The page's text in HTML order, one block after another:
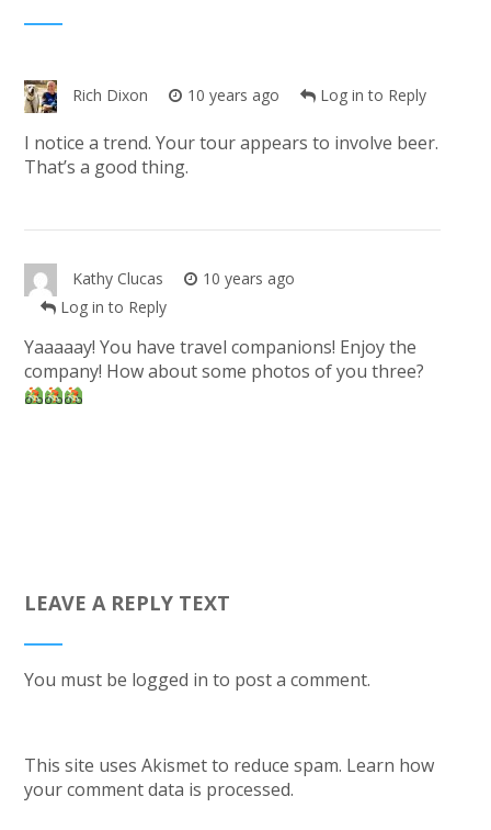
Rich Dixon 10 years ago Log in to Reply
I notice a trend. Your tour appears to involve beer.
That’s a good thing.
Kathy Clucas
10 years ago
Log in to Reply
Yaaaaay! You have travel companions! Enjoy the
company! How about some photos of you three?
LEAVE A REPLY TEXT
You must be logged in to post a comment.
This site uses Akismet to reduce spam. Learn how
your comment data is processed.